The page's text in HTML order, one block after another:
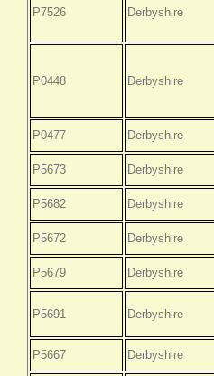
P7526 Derbyshire
P0448 Derbyshire
P0477
Derbyshire
P5673
Derbyshire
P5682
Derbyshire
P5672
Derbyshire
P5679
Derbyshire
P5691 Derbyshire
P5667
Derbyshire